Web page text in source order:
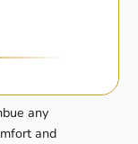
any
and